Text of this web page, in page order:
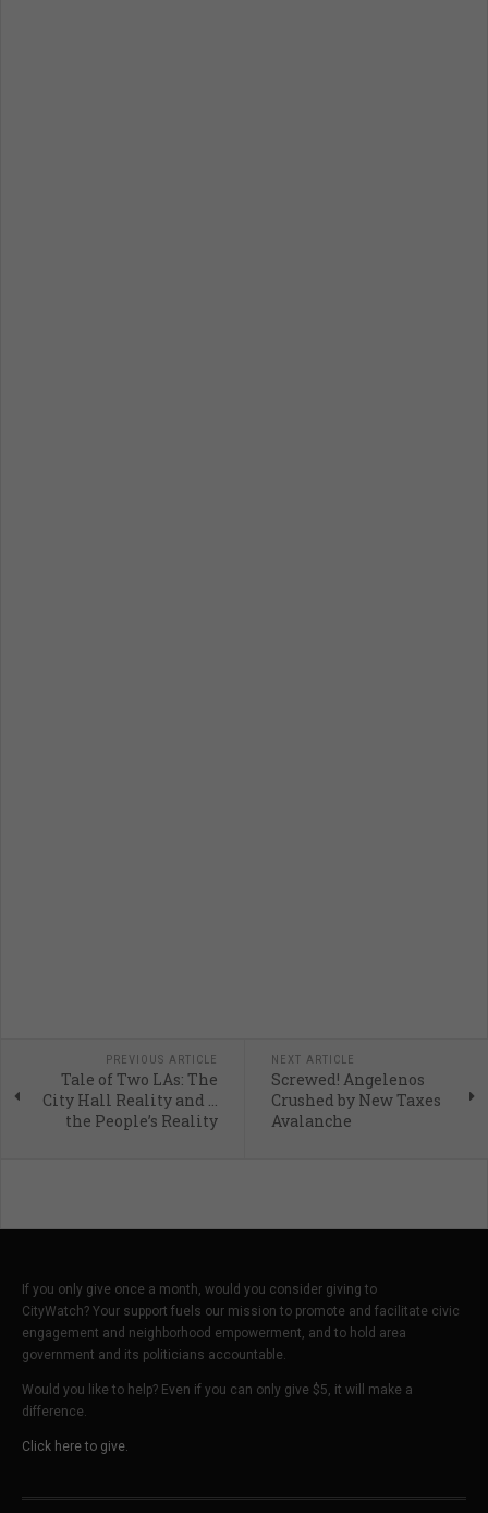
PREVIOUS ARTICLE
Tale of Two LAs: The
City Hall Reality and …
the People’s Reality
NEXT ARTICLE
Screwed! Angelenos
Crushed by New Taxes
Avalanche
If you only give once a month, would you consider giving to
CityWatch? Your support fuels our mission to promote and facilitate civic
engagement and neighborhood empowerment, and to hold area
government and its politicians accountable.
Would you like to help? Even if you can only give $5, it will make a
difference.
Click here to give.